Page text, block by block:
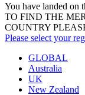
You have landed on
TO FIND THE
COUNTRY
Please select your
GLOBAL
Australia
UK
New Zealand